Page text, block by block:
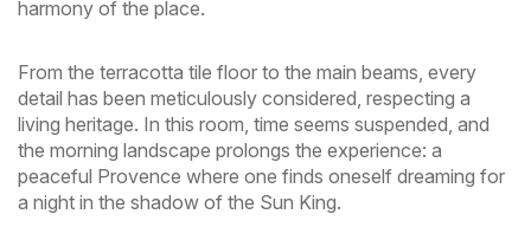
harmony of the place.
From the terracotta tile floor to the main beams, every
detail has been meticulously considered, respecting a
living heritage. In this room, time seems suspended, and
the morning landscape prolongs the experience: a
peaceful Provence where one finds oneself dreaming for
a night in the shadow of the Sun King.